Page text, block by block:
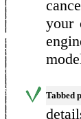
your
Tabbed